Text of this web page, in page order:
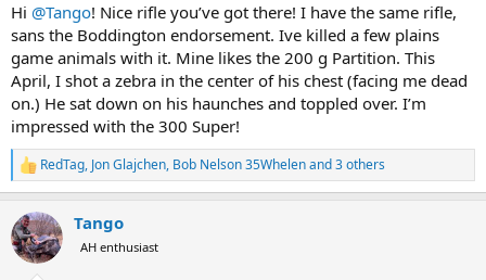
Hi @Tango! Nice rifle you’ve got there! I have the same rifle,
sans the Boddington endorsement. Ive killed a few plains
game animals with it. Mine likes the 200 g Partition. This
April, I shot a zebra in the center of his chest (facing me dead
on.) He sat down on his haunches and toppled over. I’m
impressed with the 300 Super!
R
e
c
t
i
RedTag, Jon Glajchen, Bob Nelson 35Whelenand 3 others
Tango
AH enthusiast